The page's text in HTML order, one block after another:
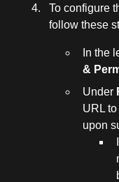
To configure
follow these
In the
&
Under
URL
upon